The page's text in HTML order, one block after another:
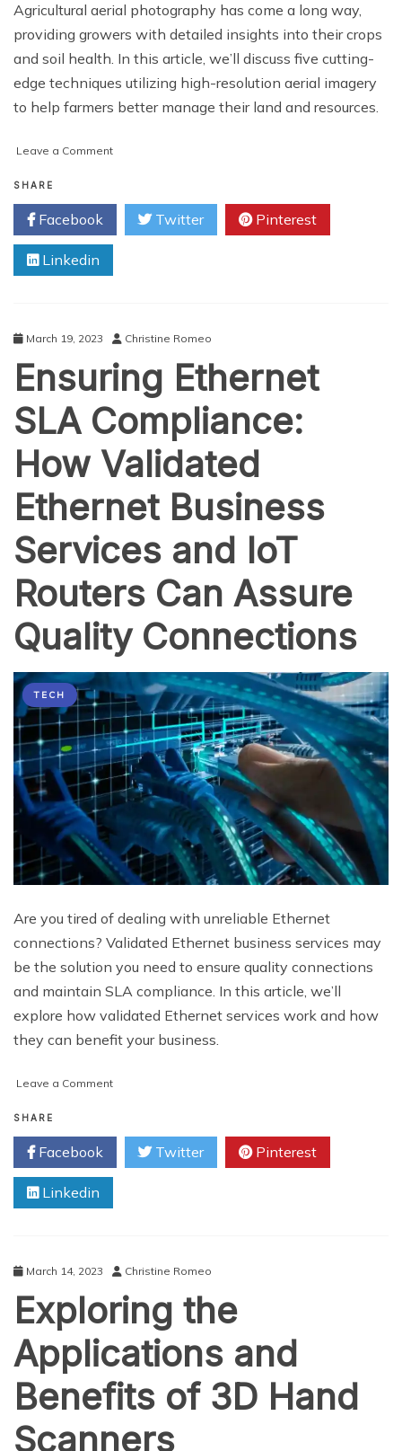
Agricultural aerial photography has come a long way,
providing growers with detailed insights into their crops
and soil health. In this article, we’ll discuss five cutting-
edge techniques utilizing high-resolution aerial imagery
to help farmers better manage their land and resources.
Leave a Commenton
Techniques
Agricultural
Photography
SHARE
Facebook Twitter Pinterest
Linkedin
March 19, 2023 Christine Romeo
Ensuring Ethernet
SLA Compliance:
How Validated
Ethernet Business
Services and IoT
Routers Can Assure
Quality Connections
TECH
Are you tired of dealing with unreliable Ethernet
connections? Validated Ethernet business services may
be the solution you need to ensure quality connections
and maintain SLA compliance. In this article, we’ll
explore how validated Ethernet services work and how
they can benefit your business.
Leave a Commenton
SLA
Compliance:
How
Ethernet
IoT
Routers
Quality
Connections
SHARE
Facebook Twitter Pinterest
Linkedin
March 14, 2023 Christine Romeo
Exploring the
Applications and
Benefits of 3D Hand
Scanners